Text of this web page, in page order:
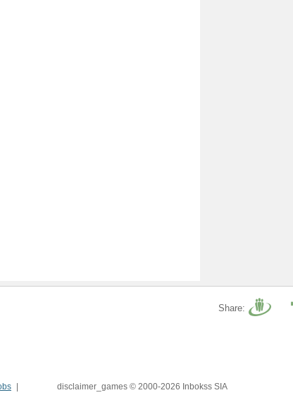
Share:
disclaimer_games © 2000-2026 Inbokss SIA